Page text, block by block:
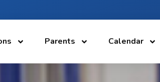
Parents Calendar